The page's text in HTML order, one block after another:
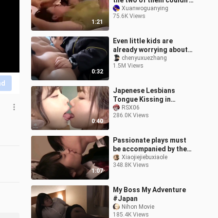
1:21
care less
Xuanwoguanying
75.6K Views
0:32
Even little kids are
already worrying about
their aunt-in-law—
learning how to “bite”
chenyuxuezhang
1.5M Views
0:40
Japenese Lesbians
Tongue Kissing in
School HD!! 💋🥵
RSX06
286.0K Views
1:07
Passionate plays must
be accompanied by the
most hilarious songs.
Xiaojiejiebuxiaole
348.8K Views
My Boss My Adventure
#Japan
Nihon Movie
185.4K Views